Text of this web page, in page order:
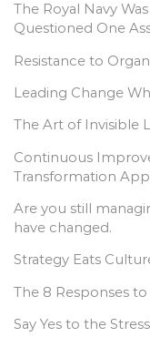
The Royal Navy
Questioned One
Resistance to
Leading Change
The Art of Invisible
Continuous
Transformation
Are you still
have changed.
Strategy Eats
The 8 Responses
Say Yes to the